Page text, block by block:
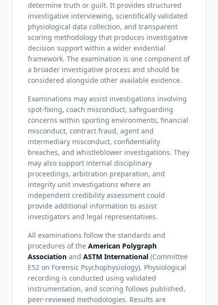
determine truth or guilt. It provides structured
investigative interviewing, scientifically validated
physiological data collection, and transparent
scoring methodology that produces investigative
decision support within a wider evidential
framework. The examination is one component of
a broader investigative process and should be
considered alongside other available evidence.
Examinations may assist investigations involving
spot-fixing, coach misconduct, safeguarding
concerns within sporting environments, financial
misconduct, contract fraud, agent and
intermediary misconduct, confidentiality
breaches, and whistleblower investigations. They
may also support internal disciplinary
proceedings, arbitration preparation, and
integrity unit investigations where an
independent credibility assessment could
provide additional information to assist
investigators and legal representatives.
All examinations follow the standards and
procedures of the American Polygraph
Association and ASTM International (Committee
E52 on Forensic Psychophysiology). Physiological
recording is conducted using validated
instrumentation, and scoring follows published,
peer-reviewed methodologies. Results are